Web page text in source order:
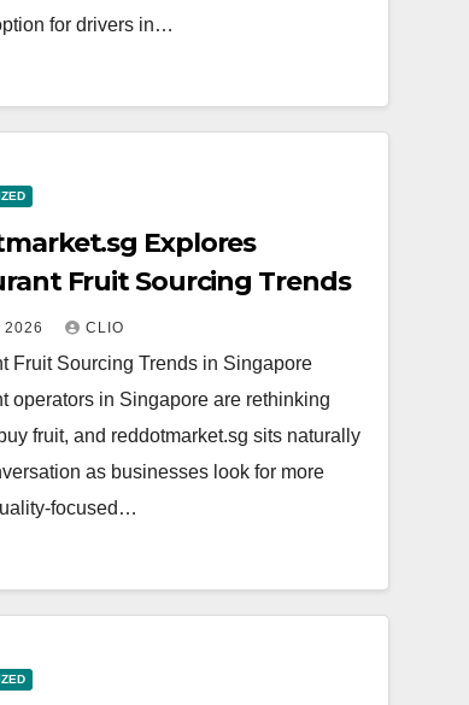
for drivers in…
Explores
Fruit Sourcing Trends
2026 CLIO
Fruit Sourcing Trends in Singapore
operators in Singapore are rethinking
fruit, and reddotmarket.sg sits naturally
as businesses look for more
focused…